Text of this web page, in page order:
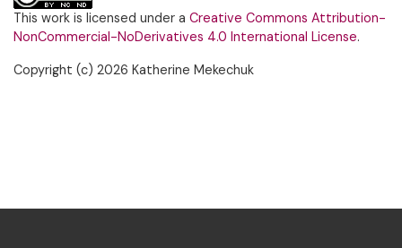
This work is licensed under a Creative Commons Attribution-
NonCommercial-NoDerivatives 4.0 International License.
Copyright (c) 2026 Katherine Mekechuk